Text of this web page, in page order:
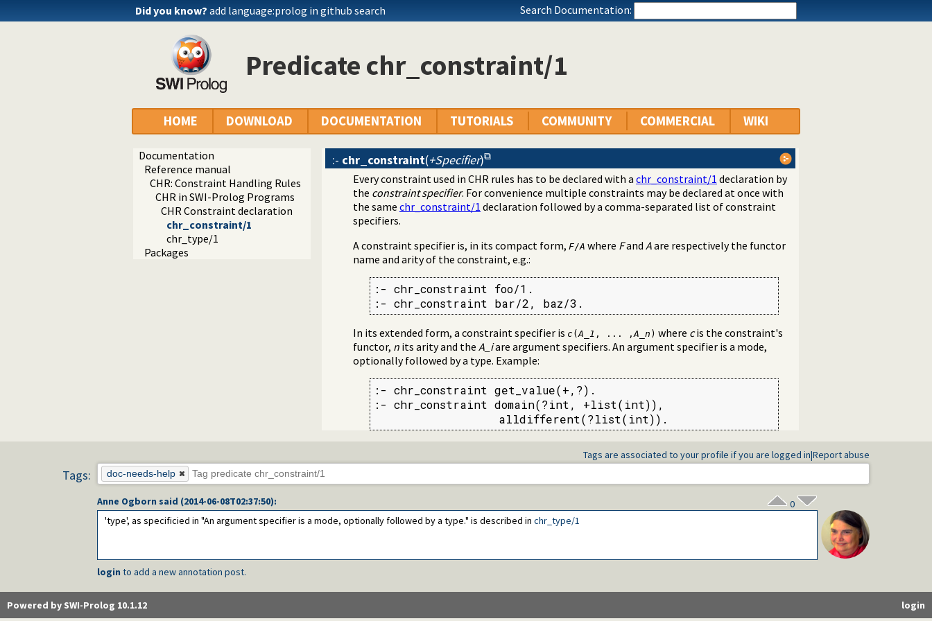
Did you know? add language:prolog in github search Search Documentation:
Predicate chr_constraint/1
HOME DOWNLOAD DOCUMENTATION TUTORIALS COMMUNITY COMMERCIAL WIKI
Documentation
Reference manual
CHR: Constraint Handling Rules
CHR in SWI-Prolog Programs
CHR Constraint declaration
chr_constraint/1
chr_type/1
Packages
:- chr_constraint(+Specifier)
Every constraint used in CHR rules has to be declared with a chr_constraint/1 declaration by
the constraint specifier. For convenience multiple constraints may be declared at once with
the same chr_constraint/1 declaration followed by a comma-separated list of constraint
specifiers.
A constraint specifier is, in its compact form, F/A where Fand Aare respectively the functor
name and arity of the constraint, e.g.:
:- chr_constraint foo/1.
:- chr_constraint bar/2, baz/3.
In its extended form, a constraint specifier is c(A_1 , ... , A_n ) where cis the constraint's
functor, n its arity and the A_iare argument specifiers. An argument specifier is a mode,
optionally followed by a type. Example:
:- chr_constraint get_value(+,?).
:- chr_constraint domain(?int, +list(int)),
                  alldifferent(?list(int)).
Tags are associated to your profile if you are logged in|Report abuse
Tags: doc-needs-help
Anne Ogborn said (2014-06-08T02:37:50):
0
'type', as specificied in "An argument specifier is a mode, optionally followed by a type." is described in chr_type/1
login to add a new annotation post.
login
Powered by SWI-Prolog 10.1.12